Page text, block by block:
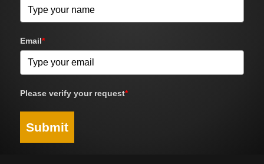
Email*
Please verify your request*
Submit